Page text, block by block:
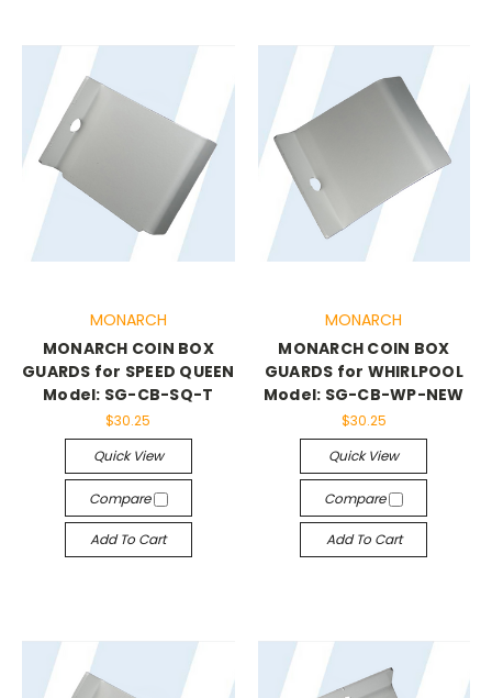
MONARCH
MONARCH COIN BOX
GUARDS for SPEED QUEEN
Model: SG-CB-SQ-T
$30.25
Quick View
Compare
Add To Cart
MONARCH
MONARCH COIN BOX
GUARDS for WHIRLPOOL
Model: SG-CB-WP-NEW
$30.25
Quick View
Compare
Add To Cart